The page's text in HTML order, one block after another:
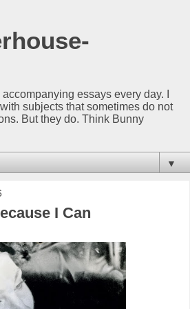
essays every day. I
subjects that sometimes do not
But they do. Think Bunny
▼
I Can